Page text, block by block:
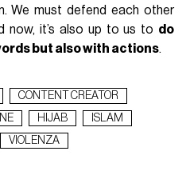
We must defend each other
now, it’s also up to us to do
but also with actions.
CONTENT CREATOR
HIJAB
ISLAM
VIOLENZA